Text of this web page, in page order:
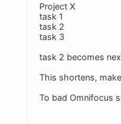
Project X
task 1
task 2
task 3
task 2 becomes
This shortens,
To bad Omnifocus